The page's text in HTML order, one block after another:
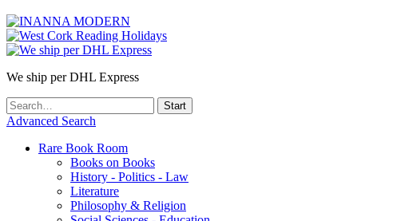
We ship per DHL Express
Advanced Search
Rare Book Room
Books on Books
History - Politics - Law
Literature
Philosophy & Religion